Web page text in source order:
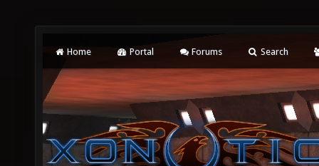
Home Portal Forums Search